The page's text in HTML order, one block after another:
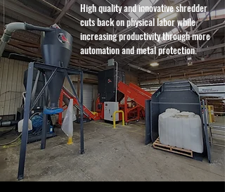
High quality and innovative shredder
cuts back on physical labor while
increasing productivity through more
automation and metal protection.